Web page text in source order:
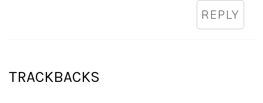
REPLY
TRACKBACKS